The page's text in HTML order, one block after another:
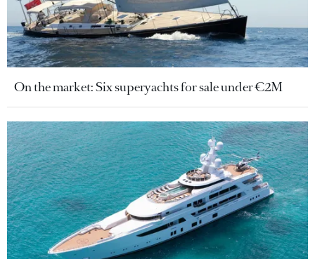
On the market: Six superyachts for sale under €2M